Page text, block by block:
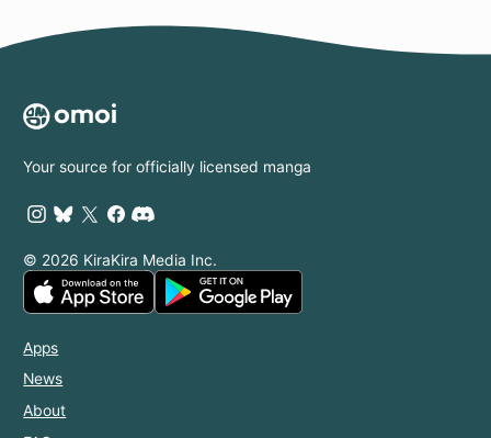
Your source for officially licensed manga
© 2026 KiraKira Media Inc.
Apps
News
About